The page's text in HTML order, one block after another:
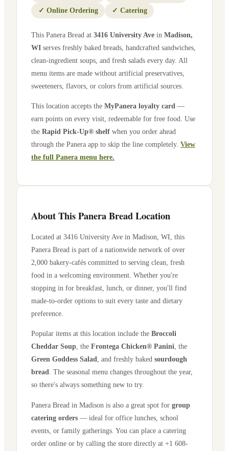
✓ Online Ordering ✓ Catering
This Panera Bread at 3416 University Ave in Madison,
WI serves freshly baked breads, handcrafted sandwiches,
clean-ingredient soups, and fresh salads every day. All
menu items are made without artificial preservatives,
sweeteners, flavors, or colors from artificial sources.
This location accepts the MyPanera loyalty card —
earn points on every visit, redeemable for free food. Use
the Rapid Pick-Up® shelf when you order ahead
through the Panera app to skip the line completely. View
the full Panera menu here.
About This Panera Bread Location
Located at 3416 University Ave in Madison WI , this
Panera Bread is part of a nationwide network of over
2,000 bakery-cafés committed to serving clean, fresh
food in a welcoming environment. Whether you're
stopping in for breakfast, lunch, or dinner, you'll find
made-to-order options to suit every taste and dietary
preference.
Popular items at this location include the Broccoli
Cheddar Soup , the Frontega Chicken® Panini , the
Green Goddess Salad , and freshly baked sourdough
bread . The seasonal menu changes throughout the year,
so there's always something new to try.
Panera Bread in Madison is also a great spot for group
catering orders — ideal for office lunches, school
events, or family gatherings. You can place a catering
order online or by calling the store directly at +1 608-